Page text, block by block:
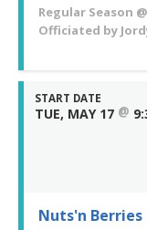
Regular Season @
Officiated by
START DATE
TUE, MAY 17 @
Nuts'n Berries